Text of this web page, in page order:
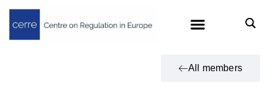
All members